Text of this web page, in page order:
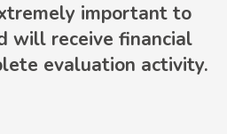
important to
will receive financial
evaluation activity.